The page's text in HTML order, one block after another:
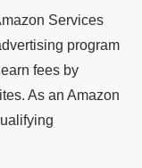
Services
program
fees by
As an Amazon